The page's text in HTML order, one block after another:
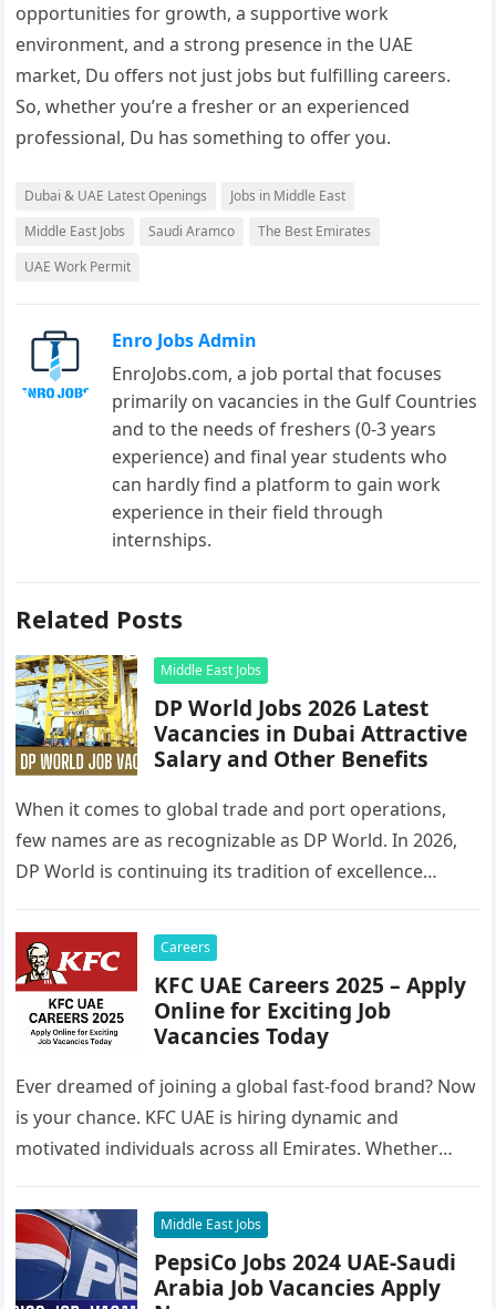
opportunities for growth, a supportive work
environment, and a strong presence in the UAE
market, Du offers not just jobs but fulfilling careers.
So, whether you’re a fresher or an experienced
professional, Du has something to offer you.
Dubai & UAE Latest Openings
Jobs in Middle East
Middle East Jobs
Saudi Aramco
The Best Emirates
UAE Work Permit
Enro Jobs Admin
EnroJobs.com, a job portal that focuses
primarily on vacancies in the Gulf Countries
and to the needs of freshers (0-3 years
experience) and final year students who
can hardly find a platform to gain work
experience in their field through
internships.
Related Posts
Middle East Jobs
DP World Jobs 2026 Latest
Vacancies in Dubai Attractive
Salary and Other Benefits
When it comes to global trade and port operations,
few names are as recognizable as DP World. In 2026,
DP World is continuing its tradition of excellence…
Careers
KFC UAE Careers 2025 – Apply
Online for Exciting Job
Vacancies Today
Ever dreamed of joining a global fast-food brand? Now
is your chance. KFC UAE is hiring dynamic and
motivated individuals across all Emirates. Whether
Middle East Jobs
PepsiCo Jobs 2024 UAE-Saudi
Arabia Job Vacancies Apply